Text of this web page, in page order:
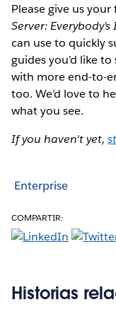
Please give us
Server:
can use to quickly
guides you’d like
with more end-to-
too. We’d love to
what you see.
If you haven't yet,
Enterprise
COMPARTIR:
Historias